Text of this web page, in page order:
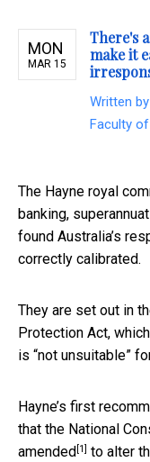
MON
MAR 15
There's
make it
Written by
Faculty
The Hayne royal
banking,
found Australia’s
correctly calibrated.
They are set out in
Protection Act,
is “not unsuitable”
Hayne’s first
that the National
amended [1] to alter